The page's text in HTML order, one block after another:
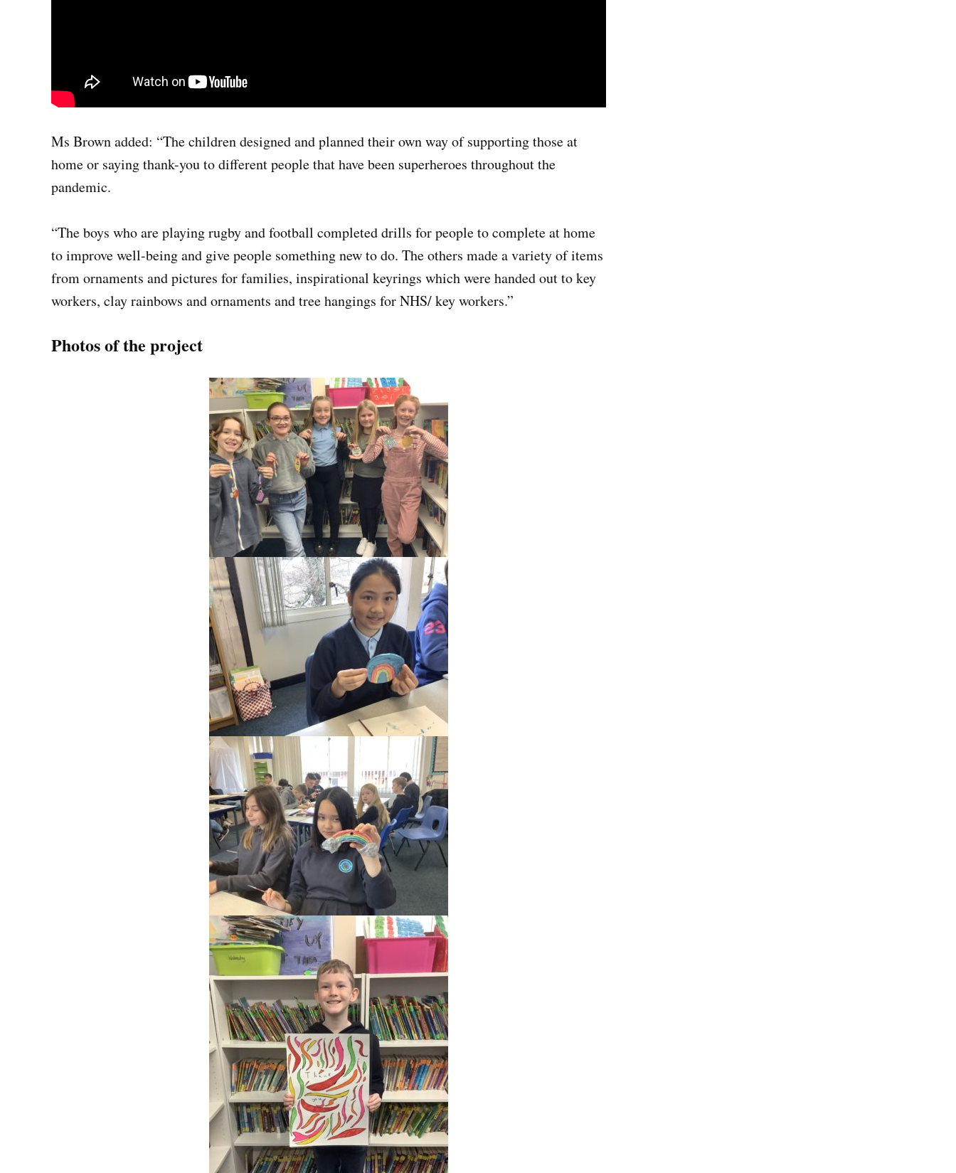
Ms Brown added: “The children designed and planned their own way of supporting those at
home or saying thank-you to different people that have been superheroes throughout the
pandemic.
“The boys who are playing rugby and football completed drills for people to complete at home
to improve well-being and give people something new to do. The others made a variety of items
from ornaments and pictures for families, inspirational keyrings which were handed out to key
workers, clay rainbows and ornaments and tree hangings for NHS/ key workers.”
Photos of the project